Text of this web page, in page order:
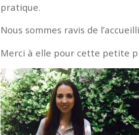
pratique.
Nous sommes ravis de
Merci à elle pour cette petite